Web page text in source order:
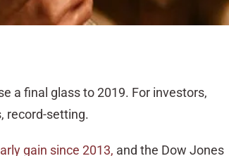
a final glass to 2019. For investors,
record-setting.
gain since 2013, and the Dow Jones